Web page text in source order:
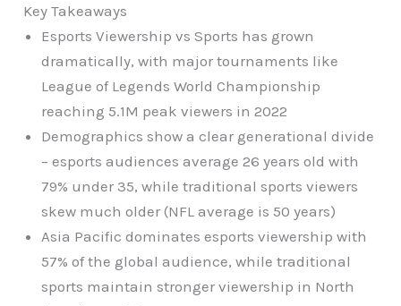
Key Takeaways
Esports Viewership vs Sports has grown
dramatically, with major tournaments like
League of Legends World Championship
reaching 5.1M peak viewers in 2022
Demographics show a clear generational divide
– esports audiences average 26 years old with
79% under 35, while traditional sports viewers
skew much older (NFL average is 50 years)
Asia Pacific dominates esports viewership with
57% of the global audience, while traditional
sports maintain stronger viewership in North